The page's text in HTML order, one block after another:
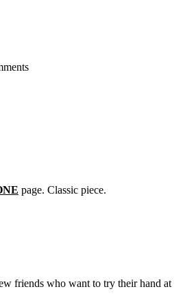
page. Classic piece.
friends who want to try their hand at